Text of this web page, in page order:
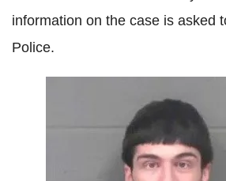
information on the case is asked
Police.